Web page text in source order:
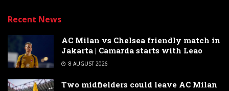
Recent News
AC Milan vs Chelsea friendly match in
Jakarta | Camarda starts with Leao
8 AUGUST 2026
Two midfielders could leave AC Milan